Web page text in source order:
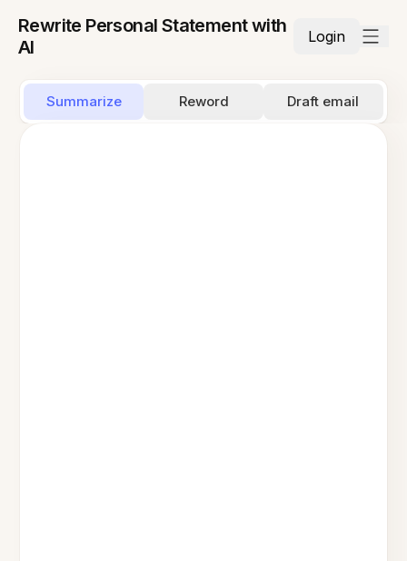
Rewrite Personal Statement with
AI
Login
Summarize Reword Draft email